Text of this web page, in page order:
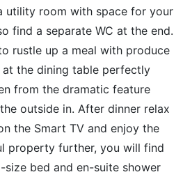
utility room with space for your
find a separate WC at the end.
rustle up a meal with produce
at the dining table perfectly
from the dramatic feature
outside in. After dinner relax
the Smart TV and enjoy the
property further, you will find
bed and en-suite shower